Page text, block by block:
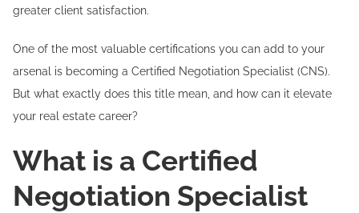
greater client satisfaction.
One of the most valuable certifications you can add to your
arsenal is becoming a Certified Negotiation Specialist (CNS).
But what exactly does this title mean, and how can it elevate
your real estate career?
What is a Certified
Negotiation Specialist